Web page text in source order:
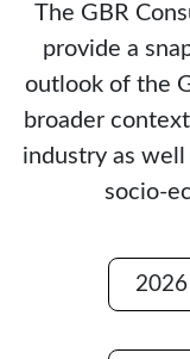
The GBR
provide a
outlook of the
broader
industry as
socio-
2026